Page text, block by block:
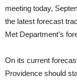
meeting today,
the latest forecast
Met Department’s
On its current
Providence should